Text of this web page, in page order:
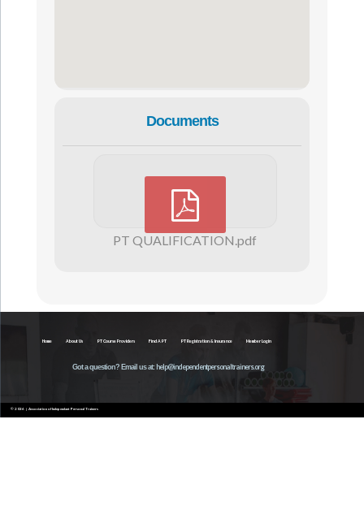
Documents
PT QUALIFICATION.pdf
Home About Us PT Course Providers Find A PT PT Registration & Insurance Member Login
Got a question? Email us at: help@independentpersonaltrainers.org
© 2026 | Association of Independant Personal Trainers